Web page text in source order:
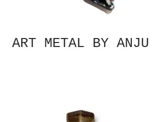
ART METAL BY ANJU